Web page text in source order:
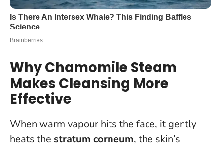
Why Chamomile Steam
Makes Cleansing More
Effective
When warm vapour hits the face, it gently
heats the stratum corneum, the skin’s